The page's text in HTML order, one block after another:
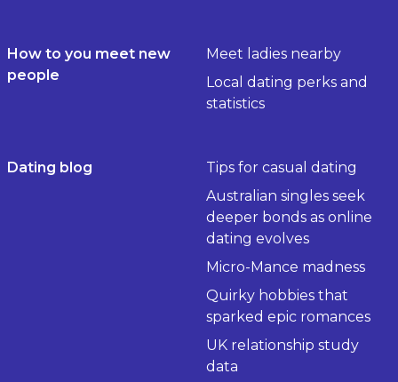
How to you meet new
people
Meet ladies nearby
Local dating perks and
statistics
Dating blog
Tips for casual dating
Australian singles seek
deeper bonds as online
dating evolves
Micro-Mance madness
Quirky hobbies that
sparked epic romances
UK relationship study
data